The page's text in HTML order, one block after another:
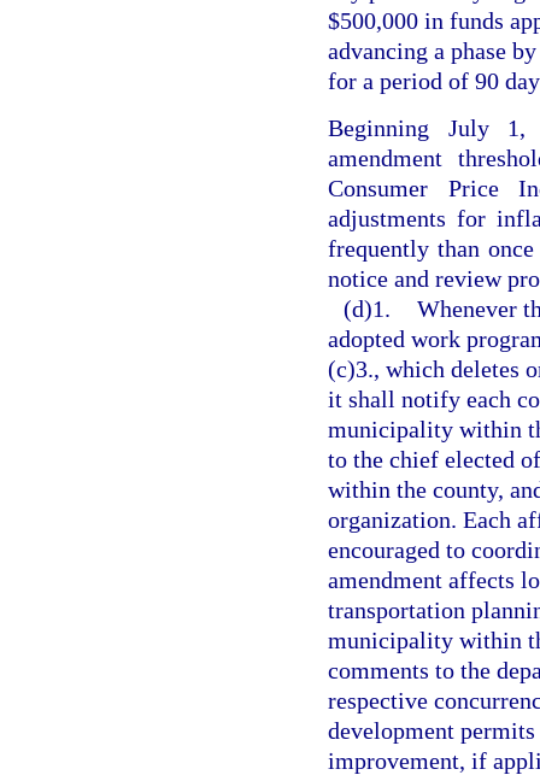
$500,000 in funds
advancing a phase
for a period of 90
Beginning July 1,
amendment
Consumer Price
adjustments for
frequently than
notice and review
(d)1. Whenever
adopted work
(c)3., which deletes
it shall notify each
municipality within
to the chief elected
within the county,
organization. Each
encouraged to
amendment affects
transportation
municipality within
comments to the
respective
development
improvement, if